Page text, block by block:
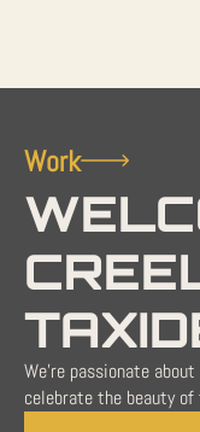
Work
We're passionate
celebrate the beauty